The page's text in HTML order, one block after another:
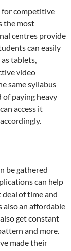
for competitive
the most
centres provide
can easily
tablets,
video
same syllabus
paying heavy
access it
be gathered
can help
deal of time and
an affordable
get constant
and more.
made their